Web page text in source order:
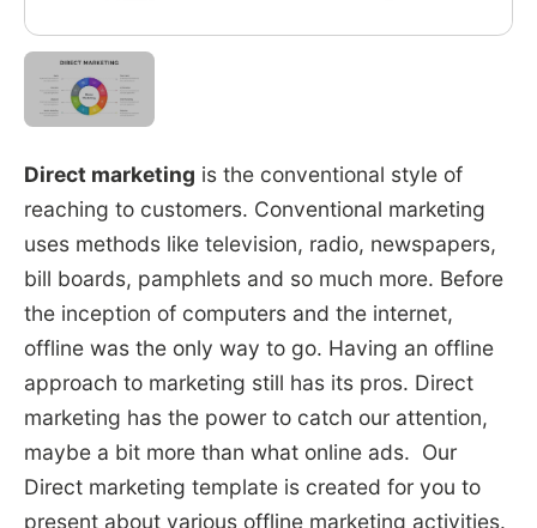
Direct marketing is the conventional style of
reaching to customers. Conventional marketing
uses methods like television, radio, newspapers,
bill boards, pamphlets and so much more. Before
the inception of computers and the internet,
offline was the only way to go. Having an offline
approach to marketing still has its pros. Direct
marketing has the power to catch our attention,
maybe a bit more than what online ads. Our
Direct marketing template is created for you to
present about various offline marketing activities.